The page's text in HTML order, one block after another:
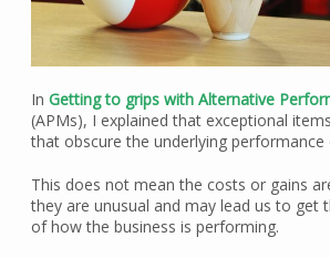
In Getting to grips with Alternative
(APMs), I explained that exceptional
that obscure the underlying performance
This does not mean the costs or gains
they are unusual and may lead us to get
of how the business is performing.